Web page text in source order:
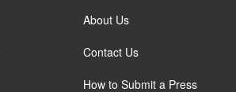
About Us
Contact Us
How to Submit a Press